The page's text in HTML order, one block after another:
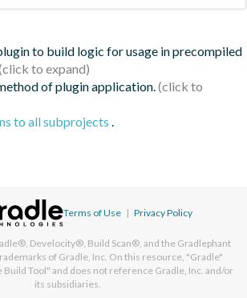
to build logic for usage in precompiled
of plugin application.
to all subprojects .
Terms of Use | Privacy Policy
Develocity®, Build Scan®, and the Gradlephant
of Gradle, Inc. On this resource, "Gradle"
Build Tool" and does not reference Gradle, Inc. and/or
its subsidiaries.